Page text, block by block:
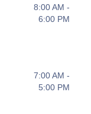
8:00 AM -
6:00 PM
7:00 AM -
5:00 PM